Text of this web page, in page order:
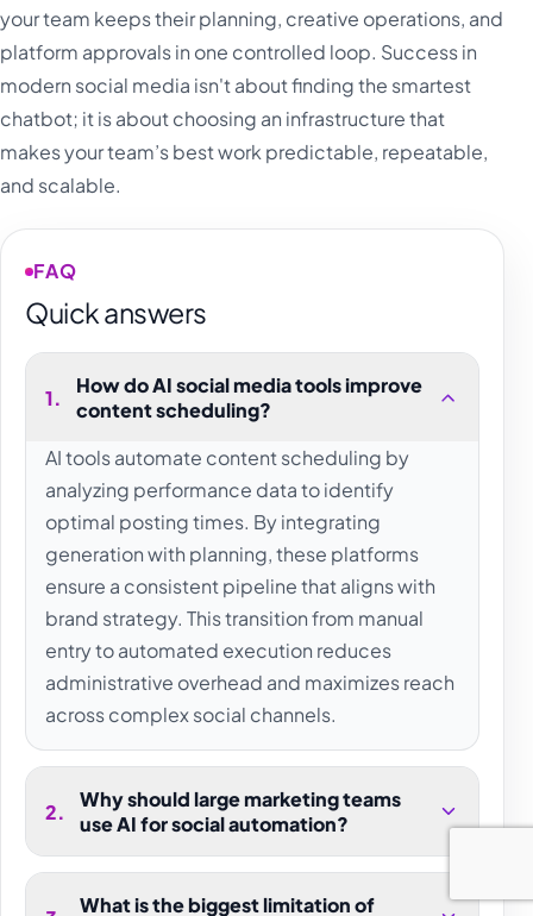
your team keeps their planning, creative operations, and
platform approvals in one controlled loop. Success in
modern social media isn't about finding the smartest
chatbot; it is about choosing an infrastructure that
makes your team’s best work predictable, repeatable,
and scalable.
FAQ
Quick answers
1.
How do AI social media tools improve
content scheduling?
AI tools automate content scheduling by
analyzing performance data to identify
optimal posting times. By integrating
generation with planning, these platforms
ensure a consistent pipeline that aligns with
brand strategy. This transition from manual
entry to automated execution reduces
administrative overhead and maximizes reach
across complex social channels.
2.
Why should large marketing teams
use AI for social automation?
What is the biggest limitation of